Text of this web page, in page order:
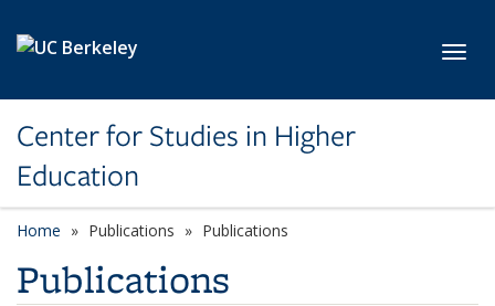
Center for Studies in Higher
Education
Home Publications Publications
Publications